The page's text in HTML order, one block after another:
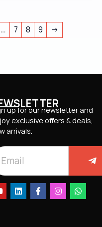
… 7 8 9 →
up for our newsletter and
exclusive offers & deals,
arrivals.